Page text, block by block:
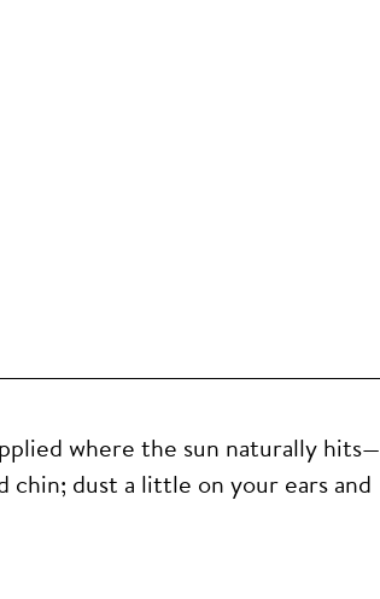
where the sun naturally hits—
chin; dust a little on your ears and